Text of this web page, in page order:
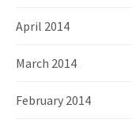
April 2014
March 2014
February 2014